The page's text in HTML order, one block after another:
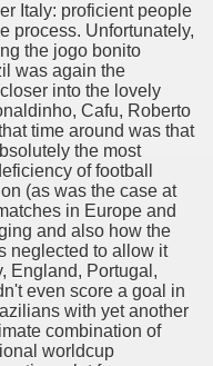
Italy: proficient people
process. Unfortunately,
the jogo bonito
was again the
into the lovely
Cafu, Roberto
time around was that
the most
of football
(as was the case at
in Europe and
and also how the
neglected to allow it
England, Portugal,
even score a goal in
with yet another
combination of
worldcup
2182